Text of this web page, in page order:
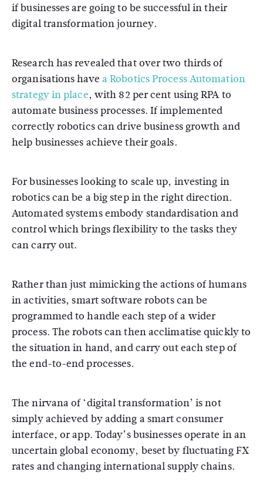
if businesses are going to be successful in their
digital transformation journey.
Research has revealed that over two thirds of
organisations have a Robotics Process Automation
strategy in place, with 82 per cent using RPA to
automate business processes. If implemented
correctly robotics can drive business growth and
help businesses achieve their goals.
For businesses looking to scale up, investing in
robotics can be a big step in the right direction.
Automated systems embody standardisation and
control which brings flexibility to the tasks they
can carry out.
Rather than just mimicking the actions of humans
in activities, smart software robots can be
programmed to handle each step of a wider
process. The robots can then acclimatise quickly to
the situation in hand, and carry out each step of
the end-to-end processes.
The nirvana of ‘digital transformation’ is not
simply achieved by adding a smart consumer
interface, or app. Today’s businesses operate in an
uncertain global economy, beset by fluctuating FX
rates and changing international supply chains.